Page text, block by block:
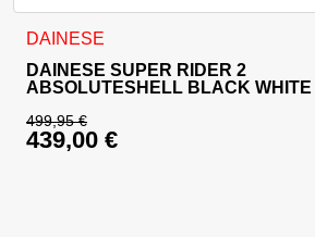
DAINESE
DAINESE SUPER RIDER 2
ABSOLUTESHELL BLACK WHITE
499,95€
Original price was: 499,95
439,00 €
This product has multiple variants.